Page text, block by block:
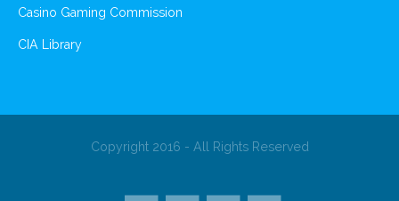
Casino Gaming Commission
CIA Library
Copyright 2016 - All Rights Reserved